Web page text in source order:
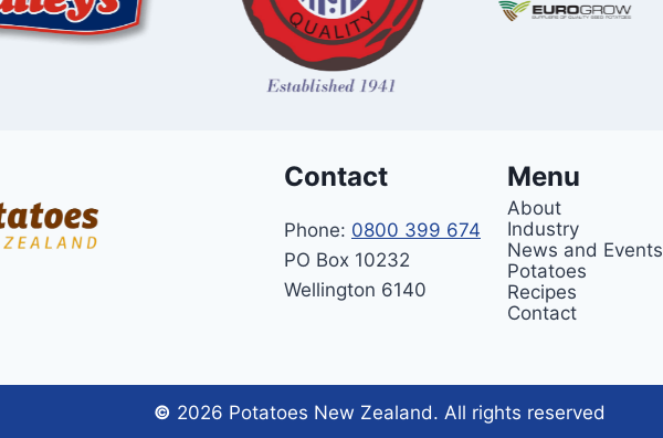
Contact
Phone: 0800 399 674
PO Box 10232
Wellington 6140
Menu
About
Industry
News and Events
Potatoes
Recipes
Contact
© 2026 Potatoes New Zealand. All rights reserved